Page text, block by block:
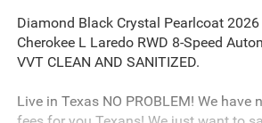
Diamond Black Crystal Pearlcoat 2026
Cherokee L Laredo RWD 8-Speed
VVT CLEAN AND SANITIZED.
Live in Texas NO PROBLEM! We have